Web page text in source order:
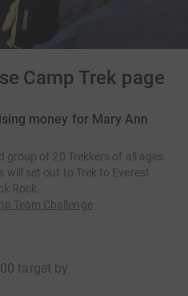
Camp Trek page
money for Mary Ann
group of 20 Trekkers of all ages
will set out to Trek to Everest
Rock.
Team Challenge
target by